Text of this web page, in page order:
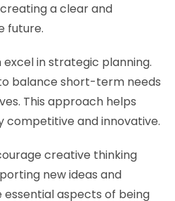
a clear and
future.
in strategic planning.
balance short-term needs
This approach helps
competitive and innovative.
creative thinking
new ideas and
aspects of being